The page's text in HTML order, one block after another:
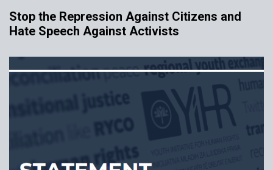
Stop the Repression Against Citizens and
Hate Speech Against Activists